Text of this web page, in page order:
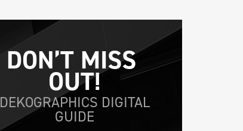
DON’T MISS
OUT!
DEKOGRAPHICS DIGITAL
GUIDE